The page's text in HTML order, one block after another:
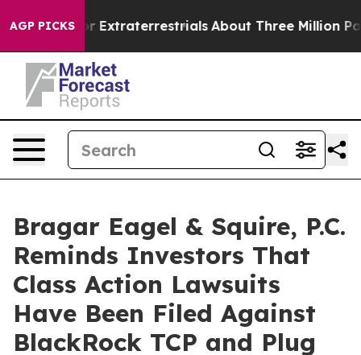
AGP PICKS
for Extraterrestrials About Three Million
Bragar Eagel & Squire, P.C.
Reminds Investors That
Class Action Lawsuits
Have Been Filed Against
BlackRock TCP and Plug